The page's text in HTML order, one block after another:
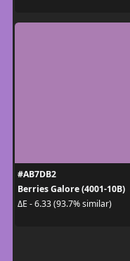
#AB7DB2
Berries Galore (4001-10B)
ΔE - 6.33 (93.7% similar)